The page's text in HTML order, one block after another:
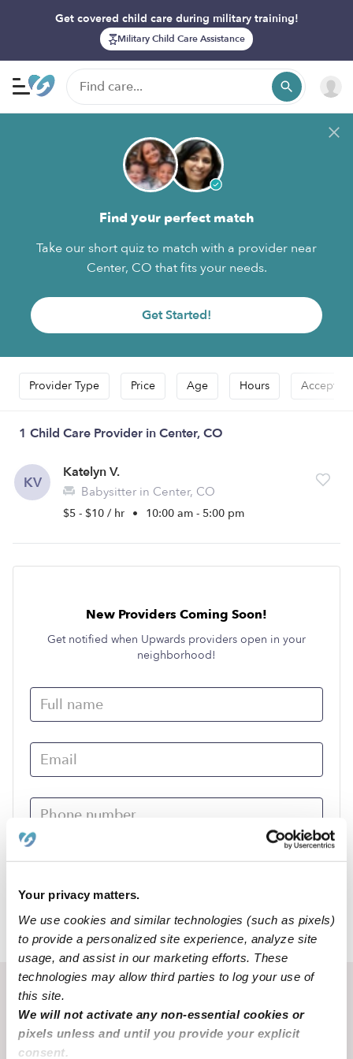
Your privacy matters.
We use cookies and similar technologies (such as pixels)
to provide a personalized site experience, analyze site
usage, and assist in our marketing efforts. These
technologies may allow third parties to log your use of
this site.
We will not activate any non-essential cookies or
pixels unless and until you provide your explicit
consent.
Get covered child care during military training!
Military Child Care Assistance
Find your perfect match
Take our short quiz to match with a provider near
Center, CO that fits your needs.
Get Started!
Provider Type Price Age Hours Accepts
1 Child Care Provider in Center, CO
KV
Katelyn V.
Babysitter in Center, CO
$5 - $10 / hr • 10:00 am - 5:00 pm
New Providers Coming Soon!
Get notified when Upwards providers open in your
neighborhood!
CO › Center
Recent Upwards community posts
View Upwards community